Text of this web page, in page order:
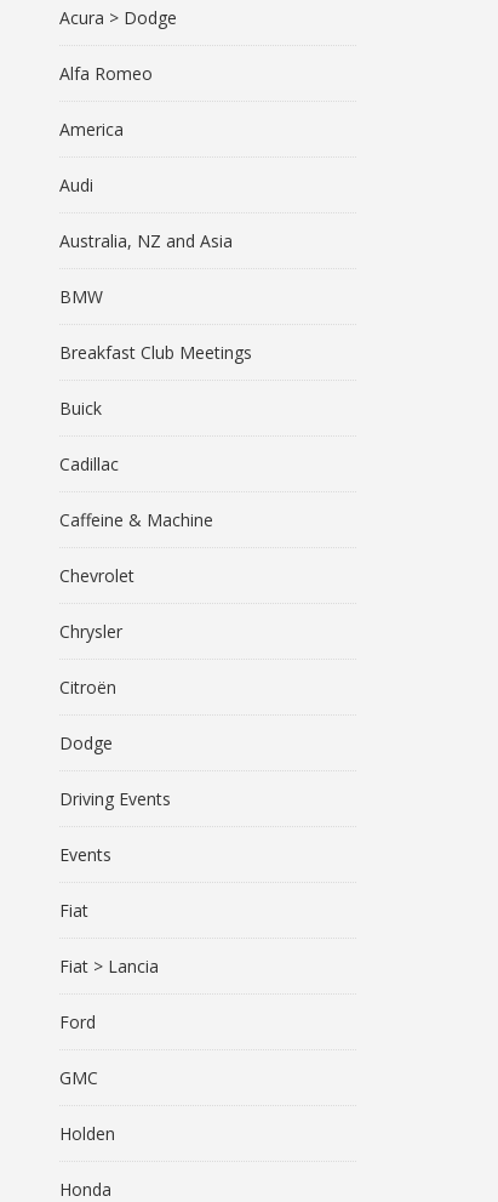
Acura > Dodge
Alfa Romeo
America
Audi
Australia, NZ and Asia
BMW
Breakfast Club Meetings
Buick
Cadillac
Caffeine & Machine
Chevrolet
Chrysler
Citroën
Dodge
Driving Events
Events
Fiat
Fiat > Lancia
Ford
GMC
Holden
Honda